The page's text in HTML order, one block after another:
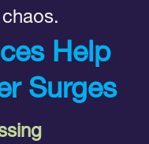
Help
Surges